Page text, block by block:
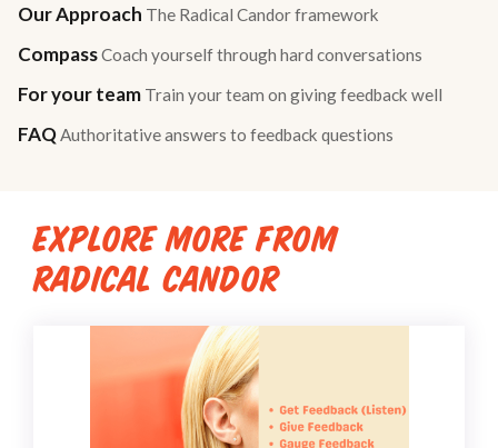
Our Approach The Radical Candor framework
CompassCoach yourself through hard conversations
For your team Train your team on giving feedback well
FAQ Authoritative answers to feedback questions
EXPLORE MORE FROM
RADICAL CANDOR